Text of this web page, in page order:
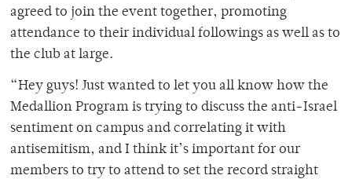
agreed to join the event together, promoting
attendance to their individual followings as well as to
the club at large.
“Hey guys! Just wanted to let you all know how the
Medallion Program is trying to discuss the anti-Israel
sentiment on campus and correlating it with
antisemitism, and I think it’s important for our
members to try to attend to set the record straight